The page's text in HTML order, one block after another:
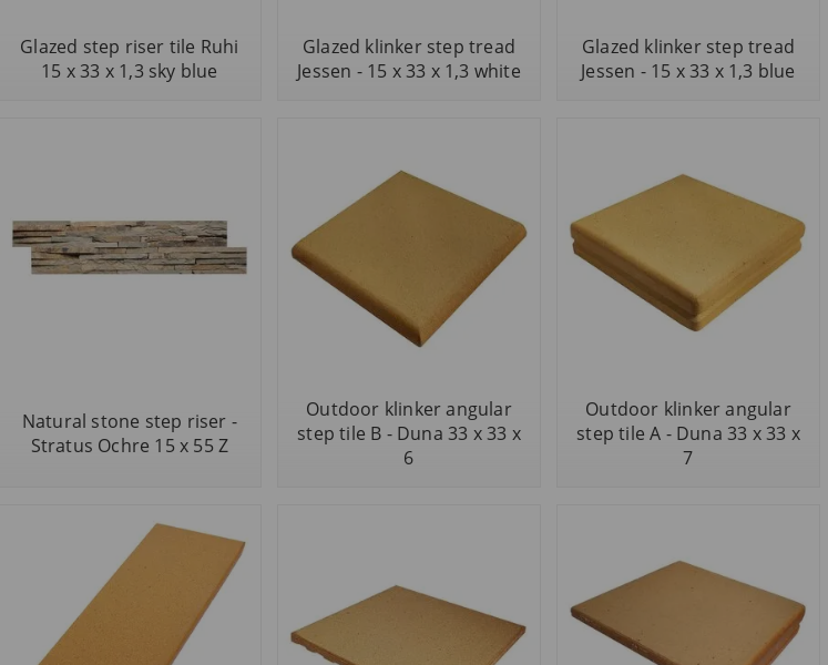
Glazed step riser tile Ruhi
15 x 33 x 1,3 sky blue
Glazed klinker step tread
Jessen - 15 x 33 x 1,3 white
Glazed klinker step tread
Jessen - 15 x 33 x 1,3 blue
Natural stone step riser -
Stratus Ochre 15 x 55 Z
Outdoor klinker angular
step tile B - Duna 33 x 33 x
6
Outdoor klinker angular
step tile A - Duna 33 x 33 x
7